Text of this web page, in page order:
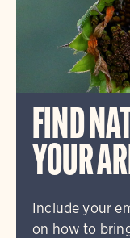
FIND
YOUR
Include your
on how to